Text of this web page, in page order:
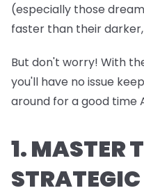
(especially those
faster than their
But don't worry! With
you'll have no issue
around for a good time
1. MASTER